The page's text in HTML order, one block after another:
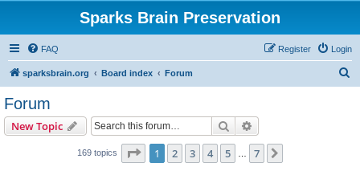
Sparks Brain Preservation
FAQ Login
Register
sparksbrain.org Board index Forum
Forum
New Topic Search
169 topics Page 1of 7
1 2 3 4 5 7